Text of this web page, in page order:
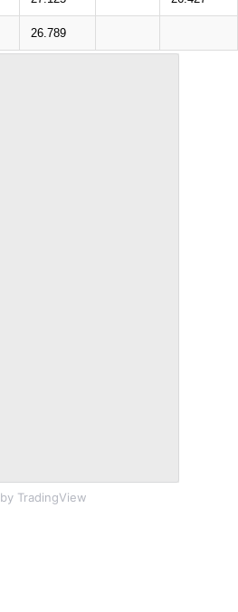
26.789
by TradingView